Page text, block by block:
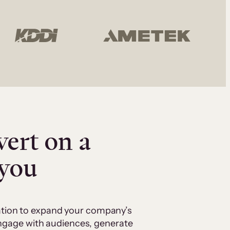
on a
to expand your company’s
with audiences, generate